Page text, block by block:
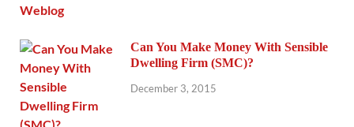
Can You Make Money With Sensible
Dwelling Firm (SMC)?
December 3, 2015